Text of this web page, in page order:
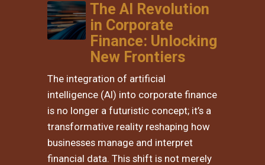
The AI Revolution
in Corporate
Finance: Unlocking
New Frontiers
The integration of artificial
intelligence (AI) into corporate finance
is no longer a futuristic concept; it’s a
transformative reality reshaping how
businesses manage and interpret
financial data. This shift is not merely